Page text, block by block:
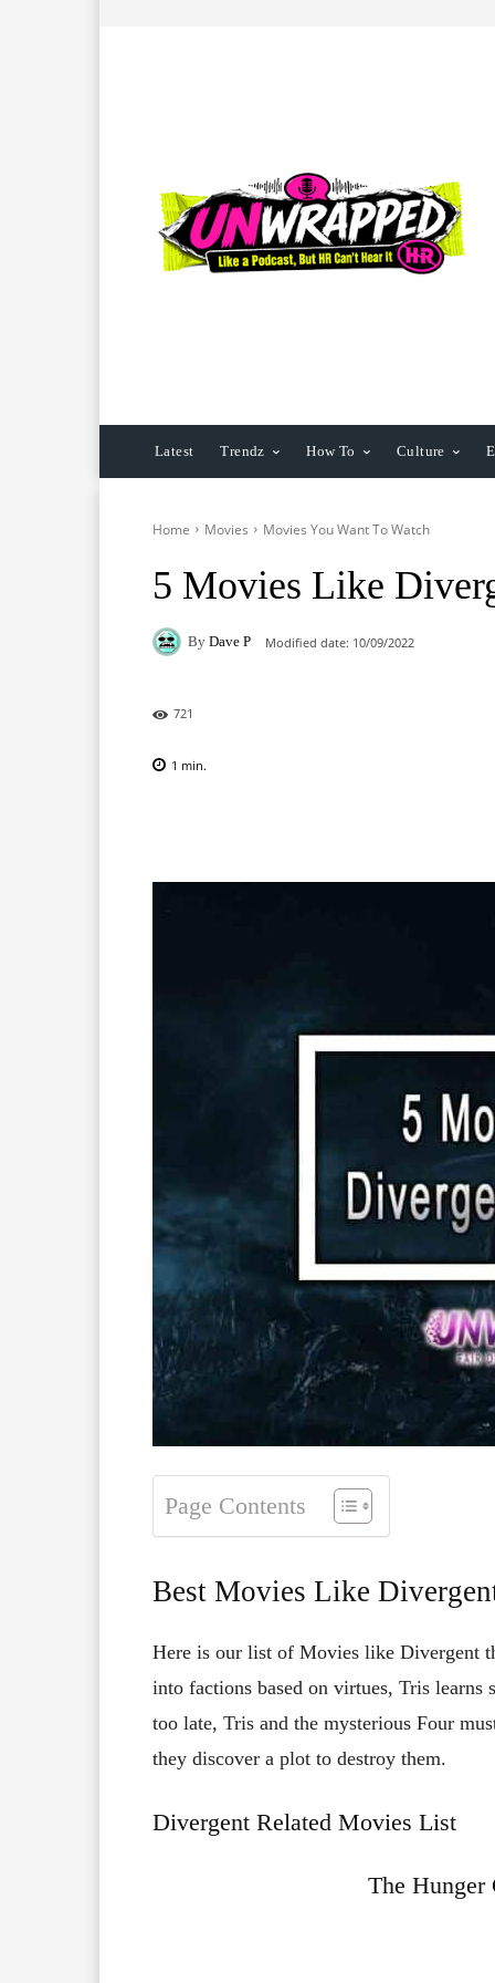
Latest Trendz How To Culture
Home Movies Movies You Want To Watch
5 Movies Like
By Dave P Modified date: 10/09/2022
721
1 min.
Page Contents
Best Movies Like
Here is our list of Movies like Divergent
into factions based on virtues, Tris learns
too late, Tris and the mysterious Four
they discover a plot to destroy them.
Divergent Related Movies List
The Hunger